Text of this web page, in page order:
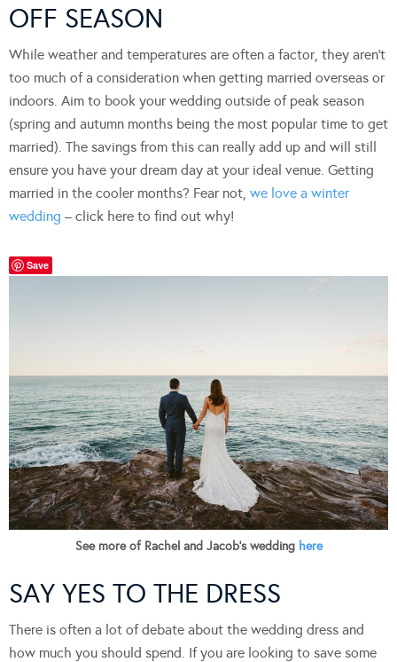
OFF SEASON
While weather and temperatures are often a factor, they aren’t
too much of a consideration when getting married overseas or
indoors. Aim to book your wedding outside of peak season
(spring and autumn months being the most popular time to get
married). The savings from this can really add up and will still
ensure you have your dream day at your ideal venue. Getting
married in the cooler months? Fear not, we love a winter
wedding – click here to find out why!
Save
See more of Rachel and Jacob’s wedding here
SAY YES TO THE DRESS
There is often a lot of debate about the wedding dress and
how much you should spend. If you are looking to save some